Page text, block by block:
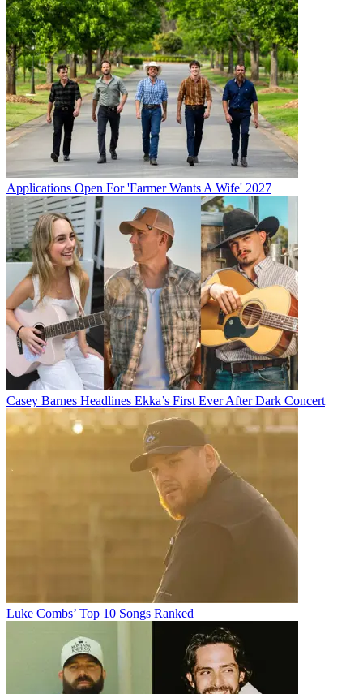
Applications Open For 'Farmer Wants A Wife' 2027
Casey Barnes Headlines Ekka’s First Ever After Dark Concert
Luke Combs’ Top 10 Songs Ranked